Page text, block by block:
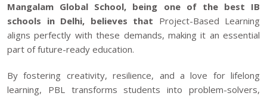
Mangalam Global School, being one of the best IB
schools in Delhi, believes that Project-Based Learning
aligns perfectly with these demands, making it an essential
part of future-ready education.
By fostering creativity, resilience, and a love for lifelong
learning, PBL transforms students into problem-solvers,